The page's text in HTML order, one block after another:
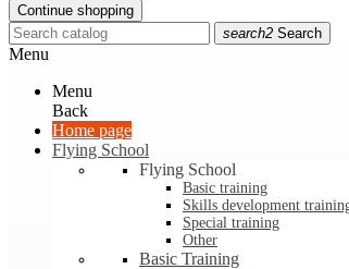
Continue shopping
search2 Search
Menu
Menu
Back
Home page
Flying School
Flying School
Basic training
Skills development
Special training
Other
Basic Training